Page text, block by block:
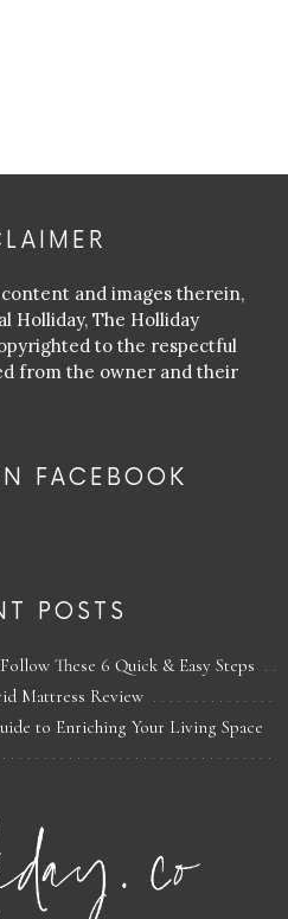
and images therein,
Holliday, The Holliday
to the respectful
from the owner and their
FACEBOOK
POSTS
These 6 Quick & Easy Steps
Mattress Review
to Enriching Your Living Space